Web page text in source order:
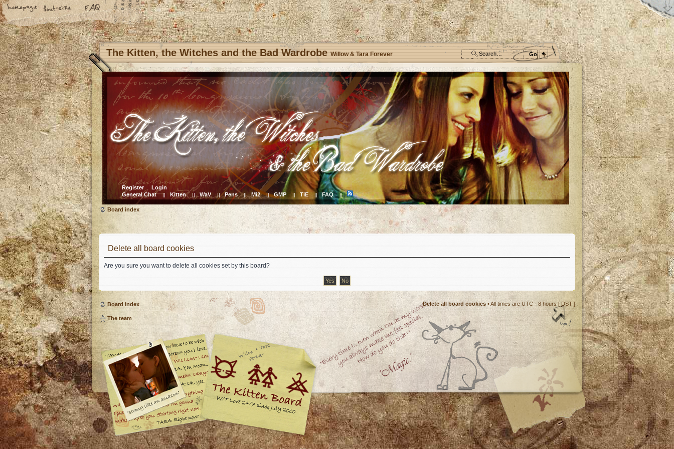
The Kitten, the Witches and the Bad Wardrobe Willow & Tara Forever
Register
Login
General Chat || Kitten || WaV || Pens || Mi2 || GMP || TiE || FAQ ||
Board index
Delete all board cookies
Are you sure you want to delete all cookies set by this board?
Board index Delete all board cookies • All times are UTC - 8 hours [ DST ]
The team